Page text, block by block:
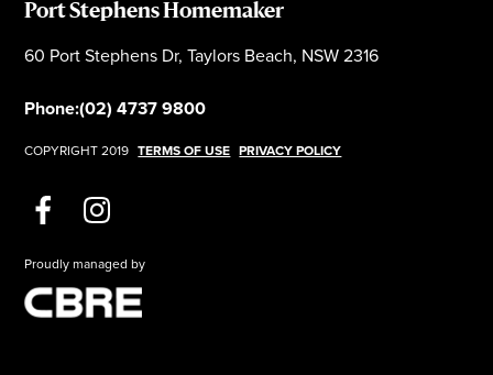
Port Stephens Homemaker
60 Port Stephens Dr, Taylors Beach, NSW 2316
Phone:(02) 4737 9800
COPYRIGHT 2019 TERMS OF USE PRIVACY POLICY
Proudly managed by